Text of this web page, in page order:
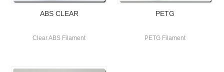
ABS CLEAR
Clear ABS Filament
PETG
PETG Filament